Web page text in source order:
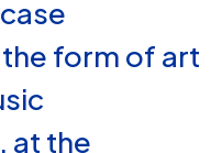
form of art
at the